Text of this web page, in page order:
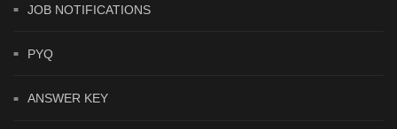
JOB NOTIFICATIONS
PYQ
ANSWER KEY